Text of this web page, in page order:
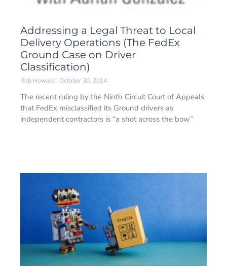
Addressing a Legal Threat to Local
Delivery Operations (The FedEx
Ground Case on Driver
Classification)
Rob Howard October 30, 2014
The recent ruling by the Ninth Circuit Court of Appeals
that FedEx misclassified its Ground drivers as
independent contractors is “a shot across the bow”